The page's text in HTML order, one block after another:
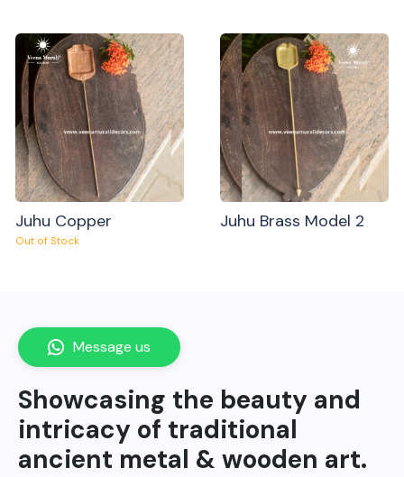
Juhu Copper
Out of Stock
Juhu Brass Model 2
Showcasing the beauty and
intricacy of traditional
ancient metal & wooden art.
Message us